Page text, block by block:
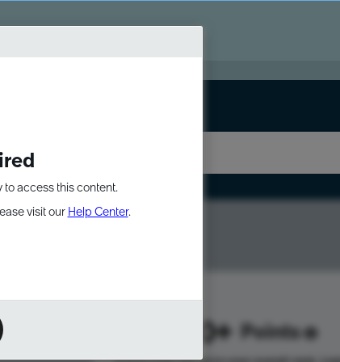
to access this content.
visit our Help Center.
5:15 AM PT
1730 Points